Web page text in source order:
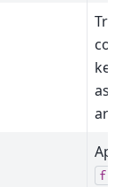
as